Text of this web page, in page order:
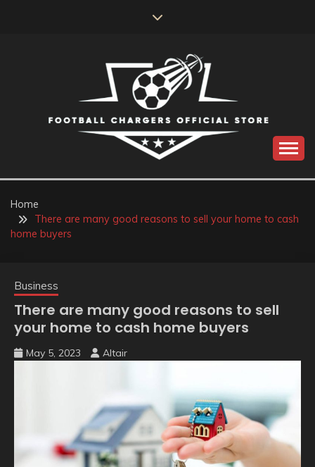
FOOTBALL
CHARGERS OFFICIAL
STORE
Home
There are many good reasons to sell your home to cash
home buyers
Business
There are many good reasons to sell
your home to cash home buyers
May 5, 2023 Altair